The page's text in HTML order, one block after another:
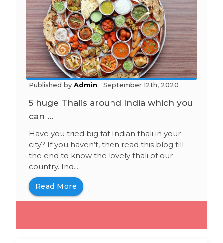
Published by Admin September 12th, 2020
5 huge Thalis around India which you
can ...
Have you tried big fat Indian thali in your
city? If you haven’t, then read this blog till
the end to know the lovely thali of our
country. Ind...
Read More